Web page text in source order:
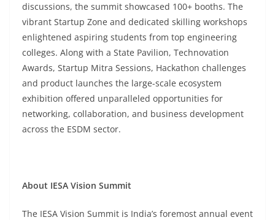
discussions, the summit showcased 100+ booths. The
vibrant Startup Zone and dedicated skilling workshops
enlightened aspiring students from top engineering
colleges. Along with a State Pavilion, Technovation
Awards, Startup Mitra Sessions, Hackathon challenges
and product launches the large-scale ecosystem
exhibition offered unparalleled opportunities for
networking, collaboration, and business development
across the ESDM sector.
About IESA Vision Summit
The IESA Vision Summit is India’s foremost annual event